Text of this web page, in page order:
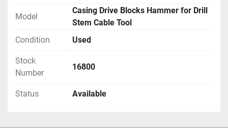
Model
Casing Drive Blocks Hammer for Drill
Stem Cable Tool
Condition
Used
Stock
Number
16800
Status Available